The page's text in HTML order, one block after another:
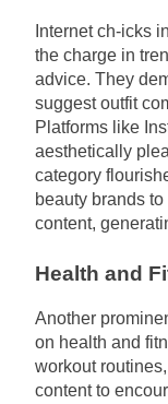
Internet ch-icks
the charge in
advice. They
suggest outfit
Platforms like
aesthetically
category
beauty brands
content,
Health and
Another
on health and
workout
content to